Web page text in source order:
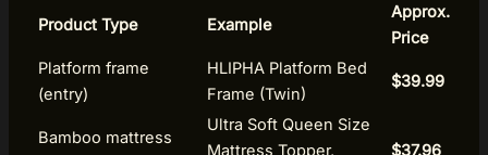
Product Type Example
Approx.
Price
Platform frame
(entry)
HLIPHA Platform Bed
Frame (Twin)
$39.99
Bamboo mattress
Ultra Soft Queen Size
Mattress Topper,
$37.96